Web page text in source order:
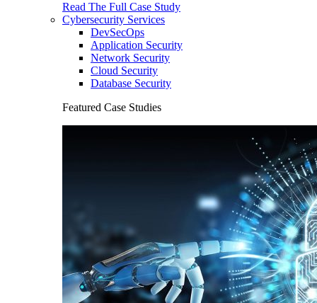
Read The Full Case Study
Cybersecurity Services
DevSecOps
Application Security
Network Security
Cloud Security
Database Security
Featured Case Studies